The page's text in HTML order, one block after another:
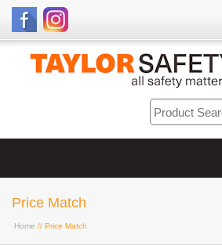
Price Match
Home // Price Match